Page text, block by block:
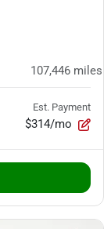
107,446 miles
Est. Payment
$314/mo